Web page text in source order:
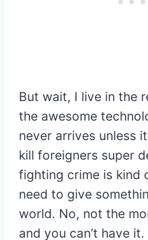
But wait, I live in the
the awesome
never arrives unless
kill foreigners super
fighting crime is kind
need to give
world. No, not the
and you can’t have